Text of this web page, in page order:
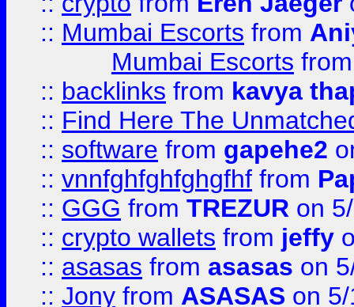
:: Mumbai Escorts from
Mumbai Escorts
:: backlinks from kavya
:: Find Here The
:: software from gapehe2
:: vnnfghfghfghgfhf from
:: GGG from TREZUR on
:: crypto wallets from jeffy
:: asasas from asasas on
:: Jony from ASASAS on